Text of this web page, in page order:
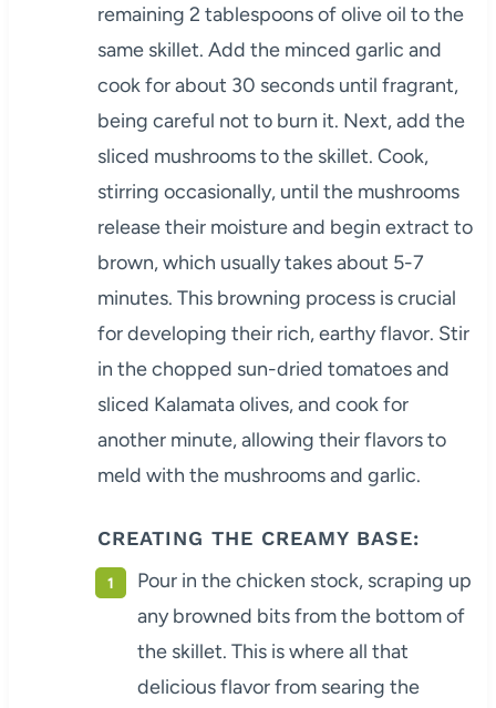
remaining 2 tablespoons of olive oil to the
same skillet. Add the minced garlic and
cook for about 30 seconds until fragrant,
being careful not to burn it. Next, add the
sliced mushrooms to the skillet. Cook,
stirring occasionally, until the mushrooms
release their moisture and begin extract to
brown, which usually takes about 5-7
minutes. This browning process is crucial
for developing their rich, earthy flavor. Stir
in the chopped sun-dried tomatoes and
sliced Kalamata olives, and cook for
another minute, allowing their flavors to
meld with the mushrooms and garlic.
CREATING THE CREAMY BASE:
Pour in the chicken stock, scraping up
any browned bits from the bottom of
the skillet. This is where all that
delicious flavor from searing the